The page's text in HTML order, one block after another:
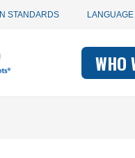
STANDARDS LANGUAGE
Main
WHO